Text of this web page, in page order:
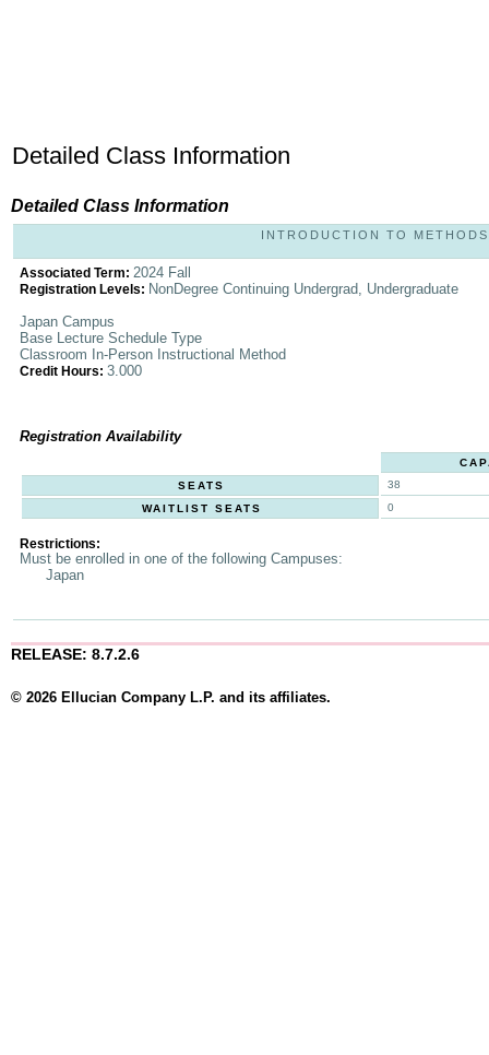
Detailed Class Information
Detailed Class Information
INTRODUCTION TO
Associated Term: 2024 Fall
Registration Levels: NonDegree Continuing Undergrad, Undergraduate
Japan Campus
Base Lecture Schedule Type
Classroom In-Person Instructional Method
Credit Hours: 3.000
Registration Availability
SEATS
38
WAITLIST SEATS
0
Restrictions:
Must be enrolled in one of the following Campuses:
Japan
RELEASE: 8.7.2.6
© 2026 Ellucian Company L.P. and its affiliates.